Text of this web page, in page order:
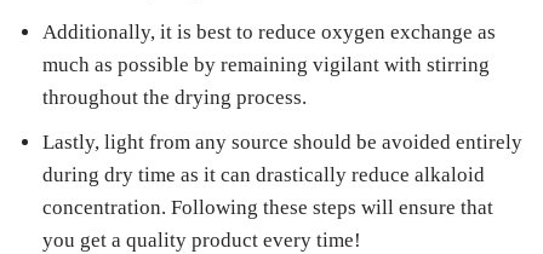
Additionally, it is best to reduce oxygen exchange as
much as possible by remaining vigilant with stirring
throughout the drying process.
Lastly, light from any source should be avoided entirely
during dry time as it can drastically reduce alkaloid
concentration. Following these steps will ensure that
you get a quality product every time!